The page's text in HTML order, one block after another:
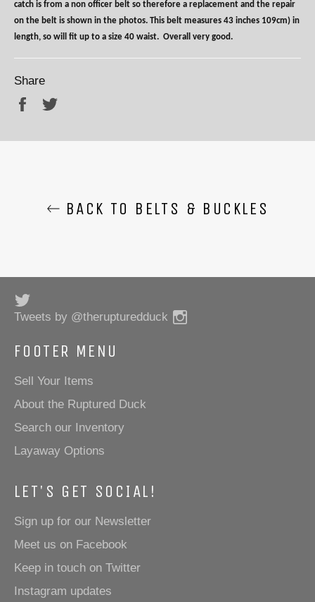
catch is from a non officer belt so therefore a replacement and the repair
on the belt is shown in the photos. This belt measures 43 inches 109cm) in
length, so will fit up to a size 40 waist. Overall very good.
Share
Share
BACK TO BELTS & BUCKLES
Tweets by @therupturedduck
FOOTER MENU
Sell Your Items
About the Ruptured Duck
Search our Inventory
Layaway Options
LET'S GET SOCIAL!
Sign up for our Newsletter
Meet us on Facebook
Keep in touch on Twitter
Instagram updates